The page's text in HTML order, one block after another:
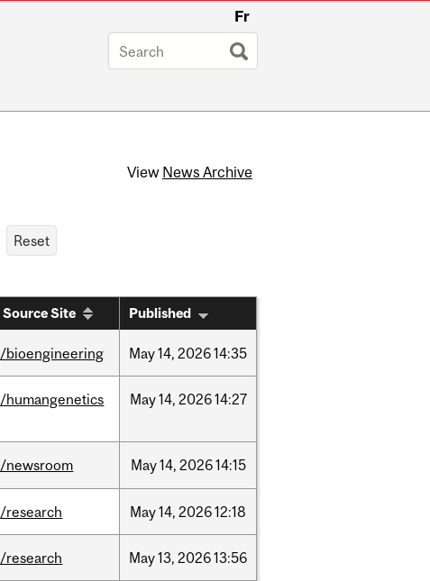
Fr
View News Archive
Source Site Published
/bioengineering May14, 202614:35
/humangenetics May14, 202614:27
/newsroom May14, 202614:15
/research May14, 202612:18
/research May13, 202613:56